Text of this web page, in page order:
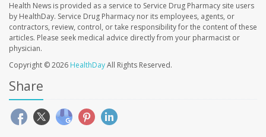
Health News is provided as a service to Service Drug Pharmacy site users
by HealthDay. Service Drug Pharmacy nor its employees, agents, or
contractors, review, control, or take responsibility for the content of these
articles. Please seek medical advice directly from your pharmacist or
physician.
Copyright © 2026 HealthDayAll Rights Reserved.
Share